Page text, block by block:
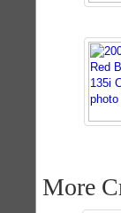
More